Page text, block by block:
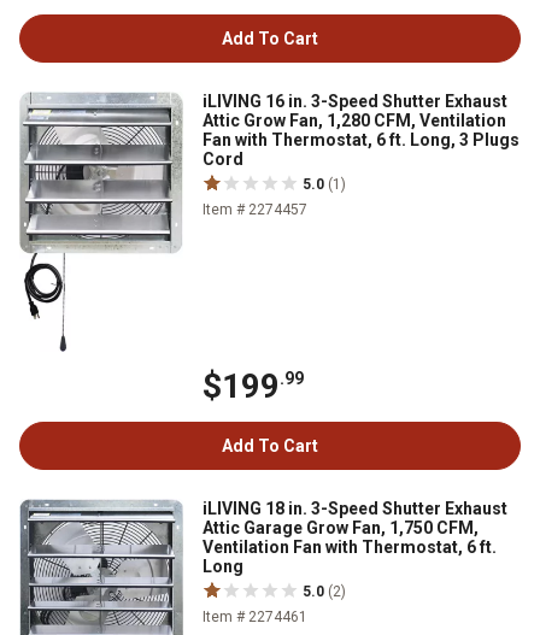
Add To Cart
iLIVING 16 in. 3-Speed Shutter Exhaust
Attic Grow Fan, 1,280 CFM, Ventilation
Fan with Thermostat, 6 ft. Long, 3 Plugs
Cord
5.0 (1)
Item # 2274457
$199.99
Add To Cart
iLIVING 18 in. 3-Speed Shutter Exhaust
Attic Garage Grow Fan, 1,750 CFM,
Ventilation Fan with Thermostat, 6 ft.
Long
5.0 (2)
Item # 2274461